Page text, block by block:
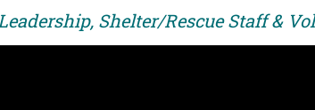
Shelter/Rescue Staff &